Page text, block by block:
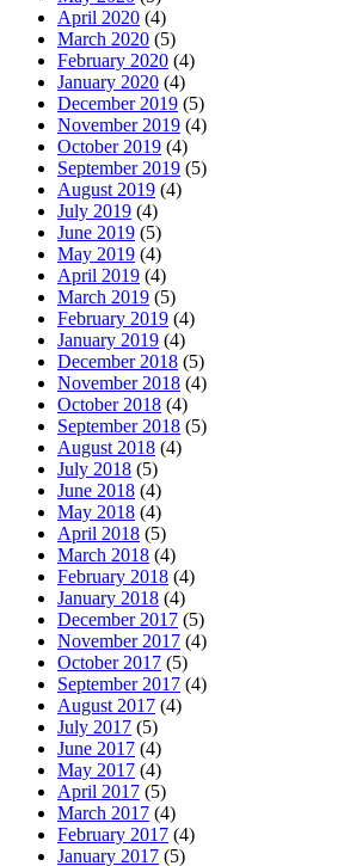
April 2020 (4)
March 2020 (5)
February 2020 (4)
January 2020 (4)
December 2019 (5)
November 2019 (4)
October 2019 (4)
September 2019 (5)
August 2019 (4)
July 2019 (4)
June 2019 (5)
May 2019 (4)
April 2019 (4)
March 2019 (5)
February 2019 (4)
January 2019 (4)
December 2018 (5)
November 2018 (4)
October 2018 (4)
September 2018 (5)
August 2018 (4)
July 2018 (5)
June 2018 (4)
May 2018 (4)
April 2018 (5)
March 2018 (4)
February 2018 (4)
January 2018 (4)
December 2017 (5)
November 2017 (4)
October 2017 (5)
September 2017 (4)
August 2017 (4)
July 2017 (5)
June 2017 (4)
May 2017 (4)
April 2017 (5)
March 2017 (4)
February 2017 (4)
January 2017 (5)